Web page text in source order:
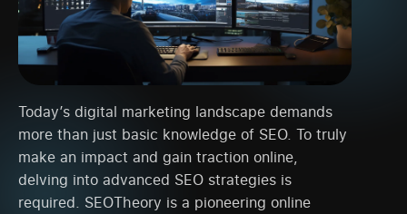
Today’s digital marketing landscape demands
more than just basic knowledge of SEO. To truly
make an impact and gain traction online,
delving into advanced SEO strategies is
required. SEOTheory is a pioneering online